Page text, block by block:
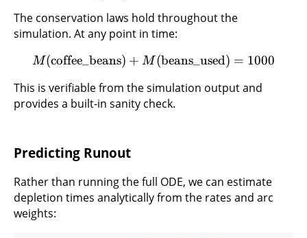
The conservation laws hold throughout the
simulation. At any point in time:
M(coffee_beans) + M (beans_used) = 1000
This is verifiable from the simulation output and
provides a built-in sanity check.
Predicting Runout
Rather than running the full ODE, we can estimate
depletion times analytically from the rates and arc
weights: